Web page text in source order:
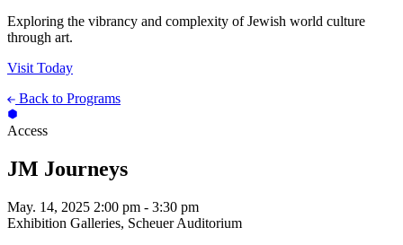
Exploring the vibrancy and complexity of Jewish world culture
through art.
Visit Today
Back to Programs
Access
JM Journeys
May. 14, 2025 2:00 pm - 3:30 pm
Exhibition Galleries, Scheuer Auditorium